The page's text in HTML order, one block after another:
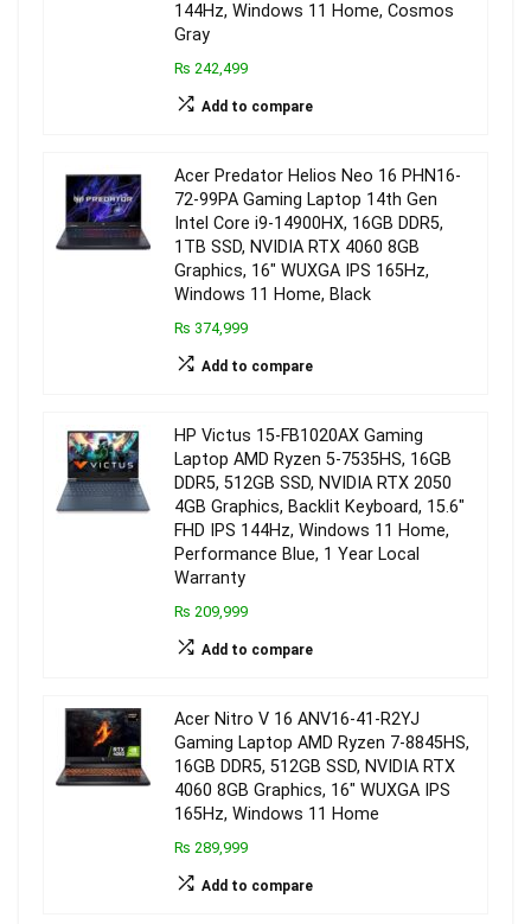
144Hz, Windows 11 Home, Cosmos
Gray
₨ 242,499
Add to compare
Acer Predator Helios Neo 16 PHN16-
72-99PA Gaming Laptop 14th Gen
Intel Core i9-14900HX, 16GB DDR5,
1TB SSD, NVIDIA RTX 4060 8GB
Graphics, 16″ WUXGA IPS 165Hz,
Windows 11 Home, Black
₨ 374,999
Add to compare
HP Victus 15-FB1020AX Gaming
Laptop AMD Ryzen 5-7535HS, 16GB
DDR5, 512GB SSD, NVIDIA RTX 2050
4GB Graphics, Backlit Keyboard, 15.6″
FHD IPS 144Hz, Windows 11 Home,
Performance Blue, 1 Year Local
Warranty
₨ 209,999
Add to compare
Acer Nitro V 16 ANV16-41-R2YJ
Gaming Laptop AMD Ryzen 7-8845HS,
16GB DDR5, 512GB SSD, NVIDIA RTX
4060 8GB Graphics, 16″ WUXGA IPS
165Hz, Windows 11 Home
₨ 289,999
Add to compare